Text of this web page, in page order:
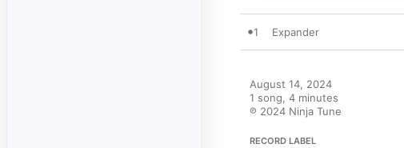
1 Expander
August 14, 2024
1 song, 4 minutes
℗ 2024 Ninja Tune
RECORD LABEL